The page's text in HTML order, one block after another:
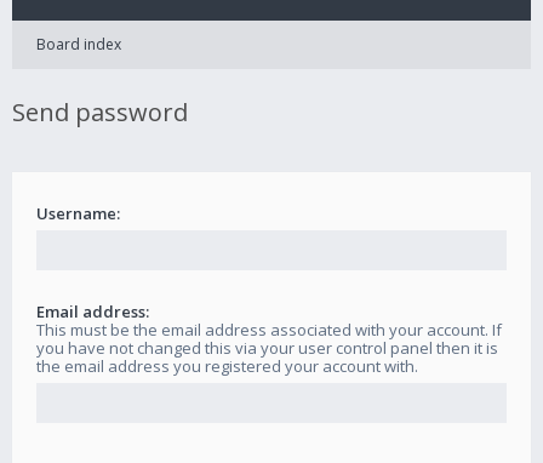
Board index
Send password
Username:
Email address:
This must be the email address associated with your account. If
you have not changed this via your user control panel then it is
the email address you registered your account with.